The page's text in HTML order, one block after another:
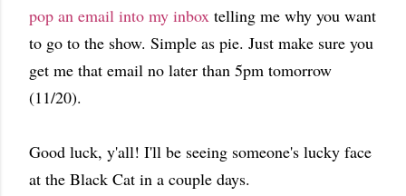
pop an email into my inbox telling me why you want
to go to the show. Simple as pie. Just make sure you
get me that email no later than 5pm tomorrow
(11/20).
Good luck, y'all! I'll be seeing someone's lucky face
at the Black Cat in a couple days.